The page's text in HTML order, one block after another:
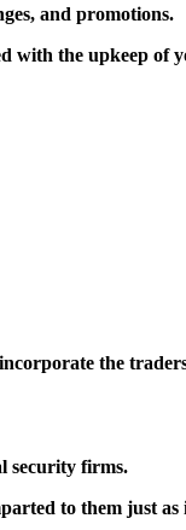
and promotions.
with the upkeep of
the
security firms.
to them just